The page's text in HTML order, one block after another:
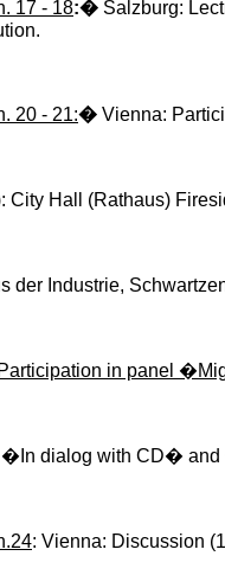
17 - 18:� Salzburg:
20 - 21:� Vienna:
City Hall (Rathaus)
der Industrie,
in panel
�In dialog with CD� and
: Vienna: Discussion